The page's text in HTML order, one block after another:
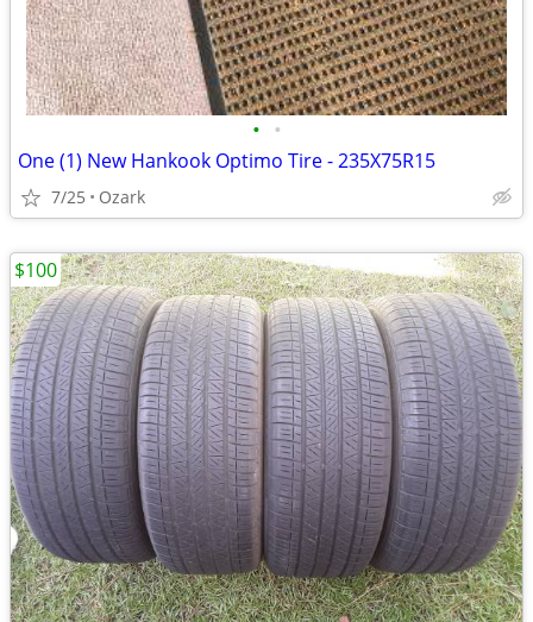
• •
One (1) New Hankook Optimo Tire - 235X75R15
7/25 Ozark
$100